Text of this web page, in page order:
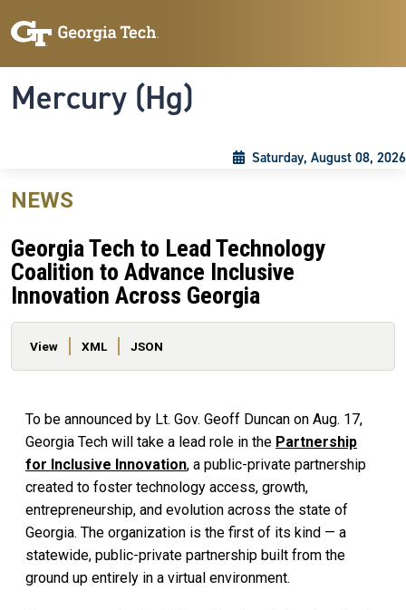
Mercury (Hg)
Saturday, August 08, 2026
NEWS
Georgia Tech to Lead Technology
Coalition to Advance Inclusive
Innovation Across Georgia
Primary tabs
View XML JSON
To be announced by Lt. Gov. Geoff Duncan on Aug. 17,
Georgia Tech will take a lead role in the Partnership
for Inclusive Innovation, a public-private partnership
created to foster technology access, growth,
entrepreneurship, and evolution across the state of
Georgia. The organization is the first of its kind — a
statewide, public-private partnership built from the
ground up entirely in a virtual environment.